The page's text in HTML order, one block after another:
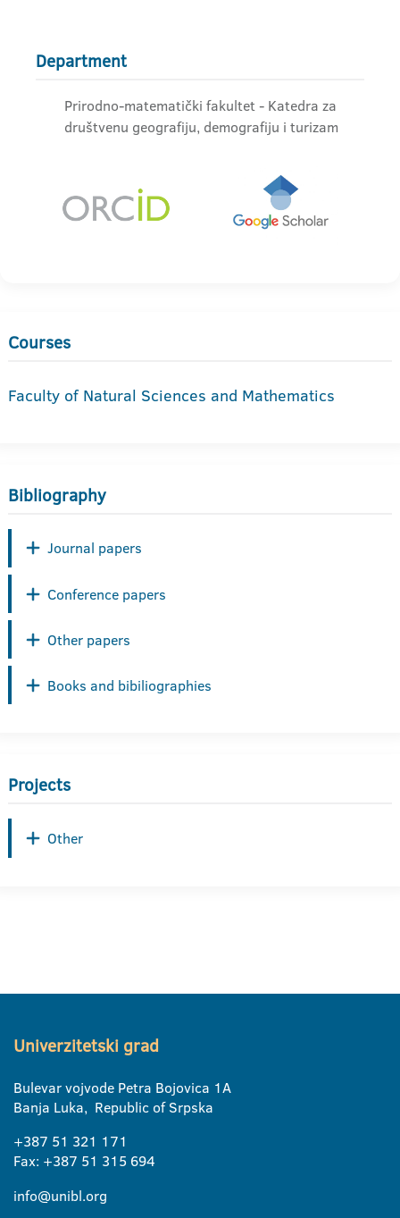
Department
Prirodno-matematički fakultet - Katedra za
društvenu geografiju, demografiju i turizam
Courses
Faculty of Natural Sciences and Mathematics
Bibliography
Journal papers
Conference papers
Other papers
Books and bibiliographies
Projects
Other
Univerzitetski grad
Bulevar vojvode Petra Bojovica 1A
Banja Luka, Republic of Srpska
+387 51 321 171
Fax: +387 51 315 694
info@unibl.org